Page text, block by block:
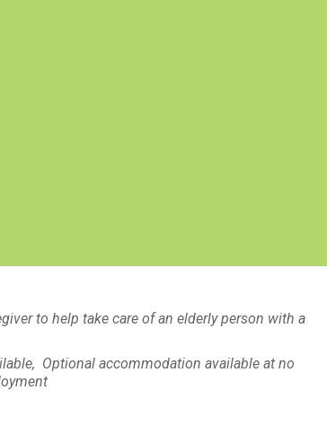
to help take care of an elderly person with a
Optional accommodation available at no